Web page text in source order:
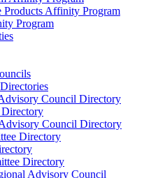
Products Affinity Program
Program
Council Directory
Council Directory
Directory
Directory
Advisory Council